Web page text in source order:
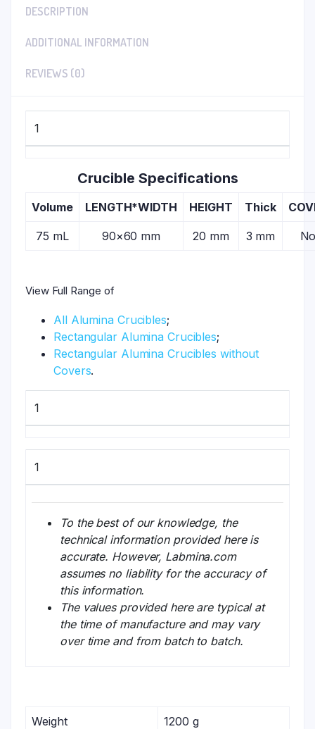
DESCRIPTION
ADDITIONAL INFORMATION
REVIEWS (0)
1
Crucible Specifications
Volume LENGTH*WIDTH HEIGHT Thick
75 mL 90×60 mm 20 mm 3 mm
View Full Range of
All Alumina Crucibles;
Rectangular Alumina Crucibles;
Rectangular Alumina Crucibles without
Covers.
1
1
To the best of our knowledge, the
technical information provided here is
accurate. However, Labmina.com
assumes no liability for the accuracy of
this information.
The values provided here are typical at
the time of manufacture and may vary
over time and from batch to batch.
Weight 1200 g